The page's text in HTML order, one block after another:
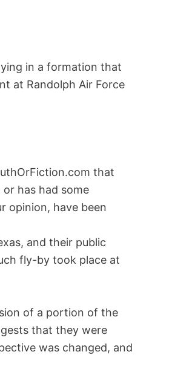
in a formation that
at Randolph Air Force
that
has had some
opinion, have been
and their public
fly-by took place at
of a portion of the
that they were
was changed, and